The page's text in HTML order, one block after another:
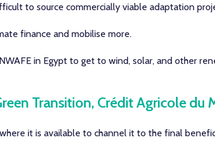
to source commercially viable adaptation
finance and mobilise more.
in Egypt to get to wind, solar, and other
Transition, Crédit Agricole du
it is available to channel it to the final